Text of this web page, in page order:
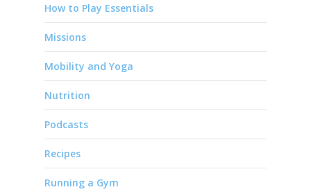
How to Play Essentials
Missions
Mobility and Yoga
Nutrition
Podcasts
Recipes
Running a Gym